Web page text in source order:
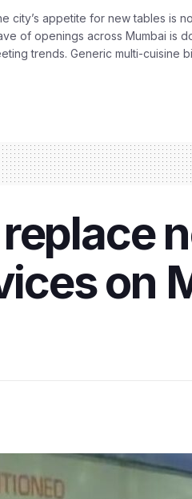
city’s appetite for new tables is
of openings across Mumbai is
trends. Generic multi-cuisine
replace
on